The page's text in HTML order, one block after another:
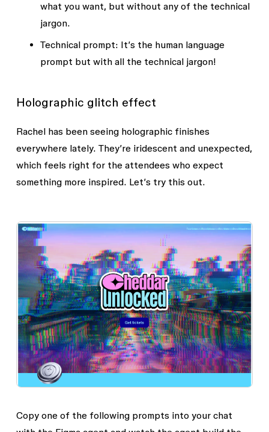
what you want, but without any of the technical
jargon.
Technical prompt: It’s the human language
prompt but with all the technical jargon!
Holographic glitch effect
Rachel has been seeing holographic finishes
everywhere lately. They’re iridescent and unexpected,
which feels right for the attendees who expect
something more inspired. Let’s try this out.
Copy one of the following prompts into your chat